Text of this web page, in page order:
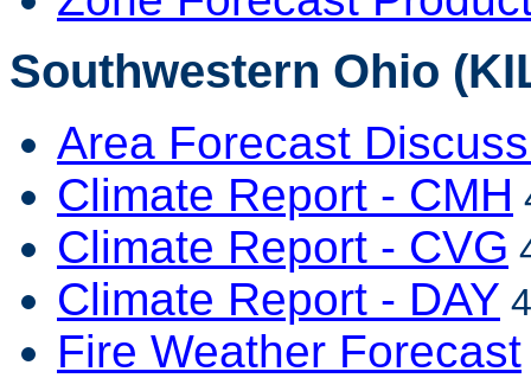
Southwestern Ohio
Area Forecast
Climate Report - CMH
Climate Report - CVG
Climate Report - DAY
Fire Weather Forecast